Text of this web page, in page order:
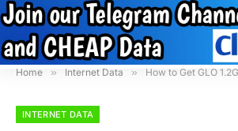
Home » Internet Data » How to Get GLO 1.2GB for 200
INTERNET DATA